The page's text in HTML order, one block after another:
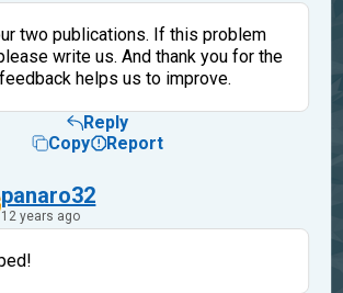
two publications. If this problem
write us. And thank you for the
helps us to improve.
Reply
Copy
Report
panaro32
12 years ago